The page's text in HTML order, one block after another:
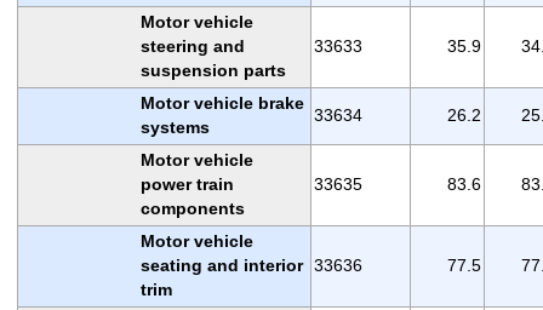
Motor vehicle
steering and
suspension parts
33633 35.9
Motor vehicle brake
systems
33634 26.2
Motor vehicle
power train
components
33635 83.6
Motor vehicle
seating and interior
trim
33636 77.5